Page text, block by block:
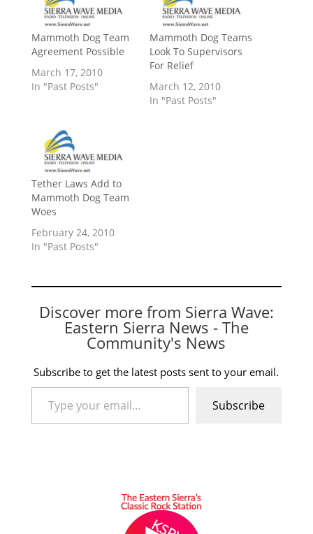
Mammoth Dog Team
Agreement Possible
March 17, 2010
In "Past Posts"
Mammoth Dog Teams
Look To Supervisors
For Relief
March 12, 2010
In "Past Posts"
Tether Laws Add to
Mammoth Dog Team
Woes
February 24, 2010
In "Past Posts"
Discover more from Sierra Wave:
Eastern Sierra News - The
Community's News
Subscribe to get the latest posts sent to your email.
Type your email…
Subscribe